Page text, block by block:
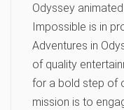
Odyssey
Impossible is in
Adventures in
of quality
for a bold step of
mission is to